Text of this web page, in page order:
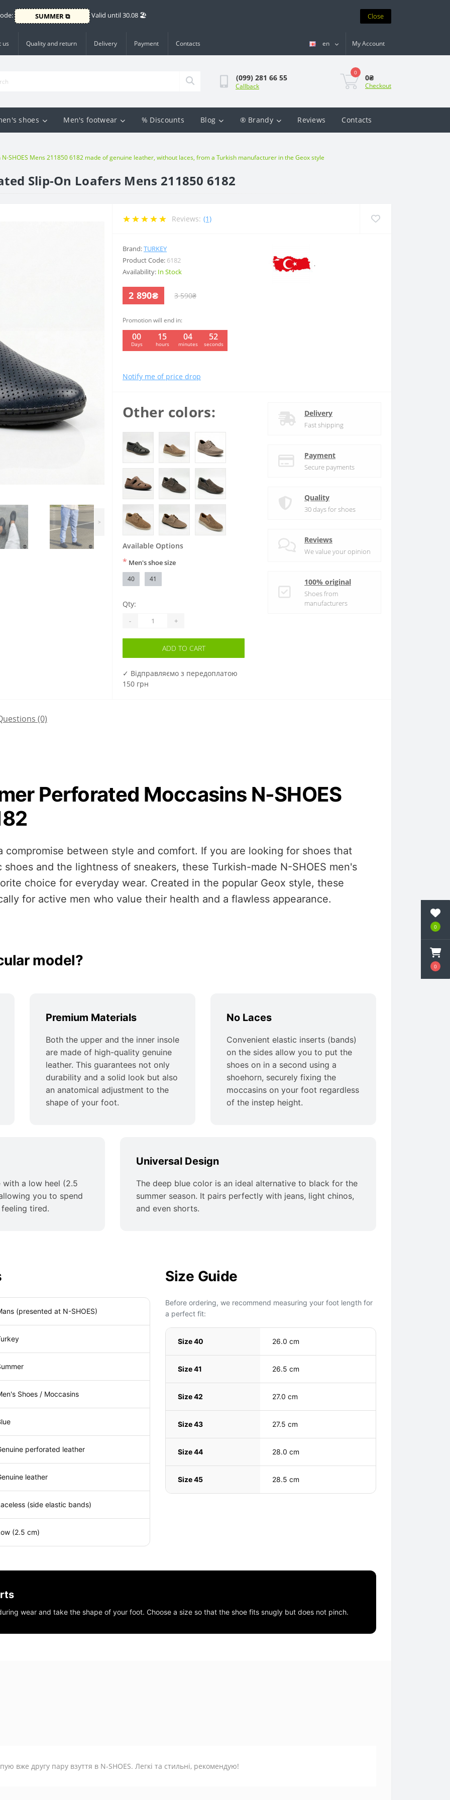
0
0
SUMMER ⧉ Valid until 30.08 🏖️ Close
us Quality and return Delivery Payment Contacts en My Account
(099) 281 66 55
Callback
0
0₴
Checkout
shoes Men's footwear % Discounts Blog ® Brandy Reviews Contacts
SHOES Mens 211850 6182 made of genuine leather, without laces, from a Turkish manufacturer in the Geox style
Slip-On Loafers Mens 211850 6182
>
Reviews: (1)
Brand:TURKEY
Product Code: 6182
Availability: In Stock
2 890₴ 3 590₴
Promotion will end in:
00
Days
15
hours
04
minutes
51
seconds
Notify me of price drop
.
Other colors:
Available Options
* Men's shoe size
40 41
Qty:
- +
ADD TO CART
✓ Відправляємо з передоплатою
150 грн
Delivery
Fast shipping
Payment
Secure payments
Quality
30 days for shoes
Reviews
We value your opinion
100% original
Shoes from
manufacturers
(0)
Perforated Moccasins N-SHOES
compromise between style and comfort. If you are looking for shoes that
and the lightness of sneakers, these Turkish-made N-SHOES men's
choice for everyday wear. Created in the popular Geox style, these
for active men who value their health and a flawless appearance.
model?
Premium Materials
Both the upper and the inner insole
are made of high-quality genuine
leather. This guarantees not only
durability and a solid look but also
an anatomical adjustment to the
shape of your foot.
No Laces
Convenient elastic inserts (bands)
on the sides allow you to put the
shoes on in a second using a
shoehorn, securely fixing the
moccasins on your foot regardless
of the instep height.
a low heel (2.5
you to spend
tired.
Universal Design
The deep blue color is an ideal alternative to black for the
summer season. It pairs perfectly with jeans, light chinos,
and even shorts.
(presented at N-SHOES)
Shoes / Moccasins
perforated leather
leather
(side elastic bands)
(2.5 cm)
Size Guide
Before ordering, we recommend measuring your foot length for
a perfect fit:
Size 40 26.0 cm
Size 41 26.5 cm
Size 42 27.0 cm
Size 43 27.5 cm
Size 44 28.0 cm
Size 45 28.5 cm
wear and take the shape of your foot. Choose a size so that the shoe fits snugly but does not pinch.
вже другу пару взуття в N-SHOES. Легкі та стильні, рекомендую!